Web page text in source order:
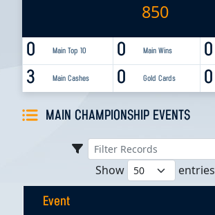
850
0 Main Top 10 0
0 Main Wins
3 Main Cashes 0
0 Gold Cards
MAIN CHAMPIONSHIP EVENTS
Show entries
Event